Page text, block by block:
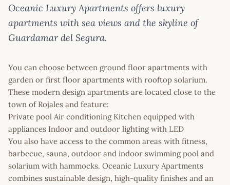
Oceanic Luxury Apartments offers luxury
apartments with sea views and the skyline of
Guardamar del Segura.
You can choose between ground floor apartments with
garden or first floor apartments with rooftop solarium.
These modern design apartments are located close to the
town of Rojales and feature:
Private pool Air conditioning Kitchen equipped with
appliances Indoor and outdoor lighting with LED
You also have access to the common areas with fitness,
barbecue, sauna, outdoor and indoor swimming pool and
solarium with hammocks. Oceanic Luxury Apartments
combines sustainable design, high-quality finishes and an